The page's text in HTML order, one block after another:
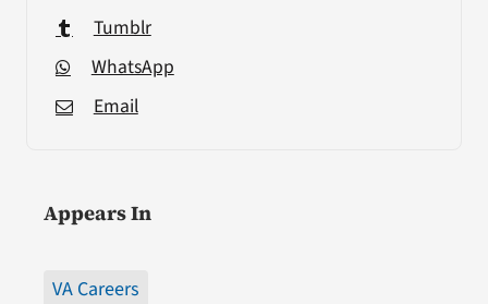
Tumblr
WhatsApp
Email
Appears In
VA Careers